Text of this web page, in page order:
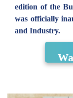
edition of the
was officially
and Industry.